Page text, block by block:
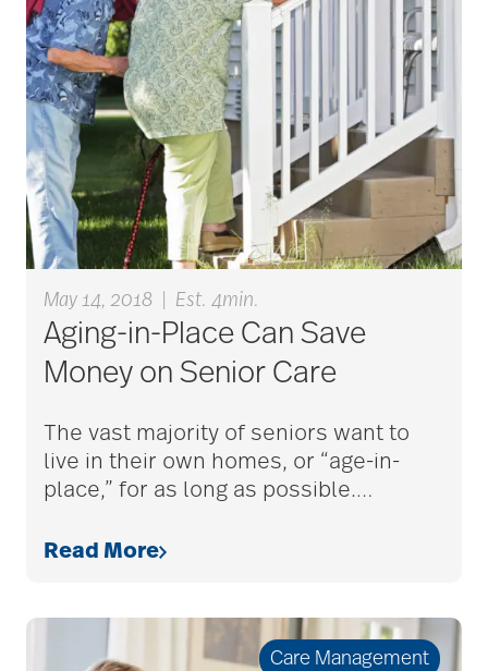
Assisted Living
Independent Living
Skilled Nursing
Technology
Veterans
May 14, 2018 Est. 4min.
Aging-in-Place Can Save
Money on Senior Care
The vast majority of seniors want to
live in their own homes, or “age-in-
place,” for as long as possible.…
Read More
Care Management